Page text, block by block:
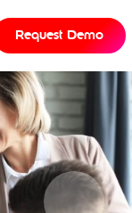
Request Demo